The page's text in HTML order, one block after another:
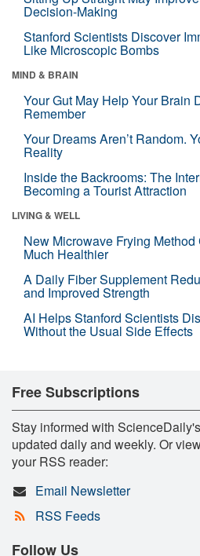
Decision-Making
Stanford Scientists Discover
Like Microscopic Bombs
MIND & BRAIN
Your Gut May Help Your Brain
Remember
Your Dreams Aren’t Random.
Reality
Inside the Backrooms: The
Becoming a Tourist Attraction
LIVING & WELL
New Microwave Frying
Much Healthier
A Daily Fiber Supplement
and Improved Strength
AI Helps Stanford Scientists
Without the Usual Side Effects
Free Subscriptions
Stay informed with
updated daily and weekly. Or
your RSS reader:
Email Newsletter
RSS Feeds
Follow Us